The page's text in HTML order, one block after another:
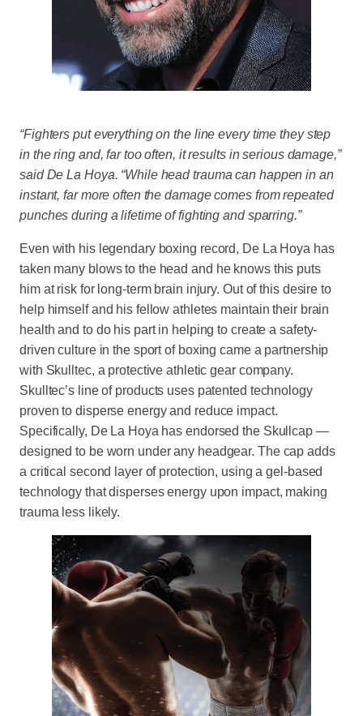
“Fighters put everything on the line every time they step
in the ring and, far too often, it results in serious damage,”
said De La Hoya. “While head trauma can happen in an
instant, far more often the damage comes from repeated
punches during a lifetime of fighting and sparring.”
Even with his legendary boxing record, De La Hoya has
taken many blows to the head and he knows this puts
him at risk for long-term brain injury. Out of this desire to
help himself and his fellow athletes maintain their brain
health and to do his part in helping to create a safety-
driven culture in the sport of boxing came a partnership
with Skulltec, a protective athletic gear company.
Skulltec’s line of products uses patented technology
proven to disperse energy and reduce impact.
Specifically, De La Hoya has endorsed the Skullcap —
designed to be worn under any headgear. The cap adds
a critical second layer of protection, using a gel-based
technology that disperses energy upon impact, making
trauma less likely.